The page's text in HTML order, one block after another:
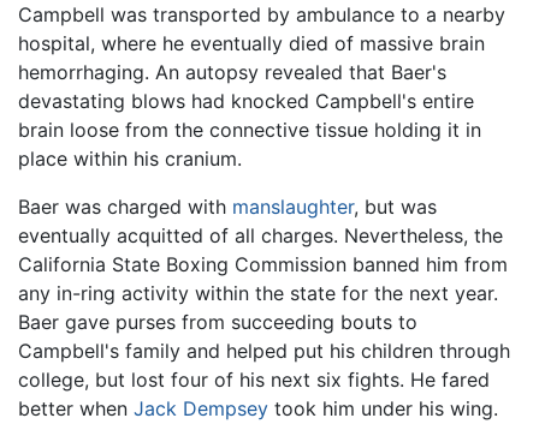
Campbell was transported by ambulance to a nearby
hospital, where he eventually died of massive brain
hemorrhaging. An autopsy revealed that Baer's
devastating blows had knocked Campbell's entire
brain loose from the connective tissue holding it in
place within his cranium.
Baer was charged with manslaughter, but was
eventually acquitted of all charges. Nevertheless, the
California State Boxing Commission banned him from
any in-ring activity within the state for the next year.
Baer gave purses from succeeding bouts to
Campbell's family and helped put his children through
college, but lost four of his next six fights. He fared
better when Jack Dempsey took him under his wing.